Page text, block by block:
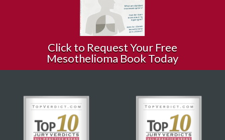
Click to Request Your Free
Mesothelioma Book Today